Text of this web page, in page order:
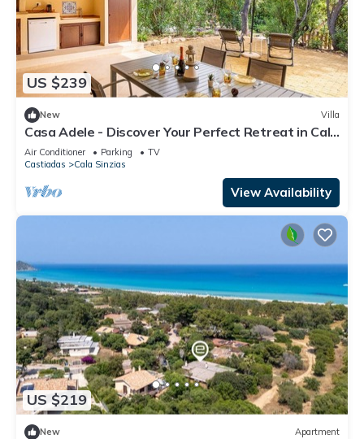
US $239
New Villa
Casa Adele - Discover Your Perfect Retreat in Cala
Sinzias
Air Conditioner Parking
TV
Castiadas
Cala Sinzias
View Availability
US $219
New Apartment